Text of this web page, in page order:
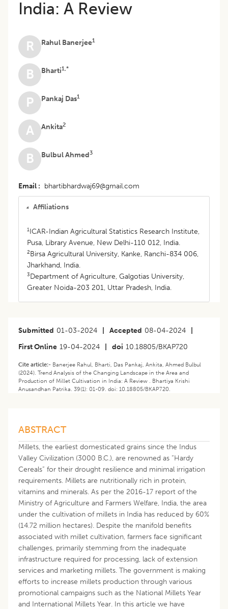
India: A Review
R Rahul Banerjee1
B Bharti1,*
P Pankaj Das1
A Ankita2
B Bulbul Ahmed3
Email bhartibhardwaj69@gmail.com
Affiliations
1ICAR-Indian Agricultural Statistics Research Institute,
Pusa, Library Avenue, New Delhi-110 012, India.
2Birsa Agricultural University, Kanke, Ranchi-834 006,
Jharkhand, India.
3Department of Agriculture, Galgotias University,
Greater Noida-203 201, Uttar Pradesh, India.
Submitted 01-03-2024 Accepted 08-04-2024
First Online 19-04-2024 doi 10.18805/BKAP720
Cite article:- Banerjee Rahul, Bharti, Das Pankaj, Ankita, Ahmed Bulbul
(2024). Trend Analysis of the Changing Landscape in the Area and
Production of Millet Cultivation in India: A Review . Bhartiya Krishi
Anusandhan Patrika. 39(1): 01-09. doi: 10.18805/BKAP720.
ABSTRACT
Millets, the earliest domesticated grains since the Indus
Valley Civilization (3000 B.C.), are renowned as “Hardy
Cereals” for their drought resilience and minimal irrigation
requirements. Millets are nutritionally rich in protein,
vitamins and minerals. As per the 2016-17 report of the
Ministry of Agriculture and Farmers Welfare, India, the area
under the cultivation of millets in India has reduced by 60%
(14.72 million hectares). Despite the manifold benefits
associated with millet cultivation, farmers face significant
challenges, primarily stemming from the inadequate
infrastructure required for processing, lack of extension
services and marketing millets. The government is making
efforts to increase millets production through various
promotional campaigns such as the National Millets Year
and International Millets Year. In this article we have